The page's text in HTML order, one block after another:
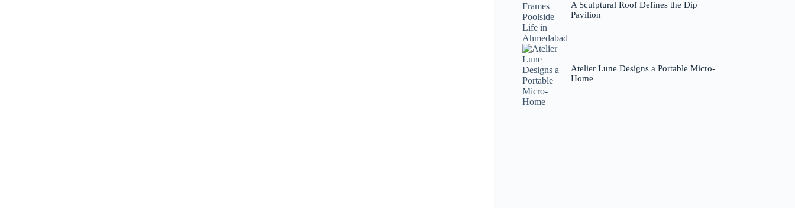
A Sculptural Roof Defines the Dip
Pavilion
Atelier Lune Designs a Portable Micro-
Home